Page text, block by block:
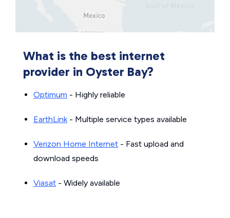
What is the best internet
provider in Oyster Bay?
Optimum - Highly reliable
EarthLink- Multiple service types available
Verizon Home Internet - Fast upload and
download speeds
Viasat - Widely available